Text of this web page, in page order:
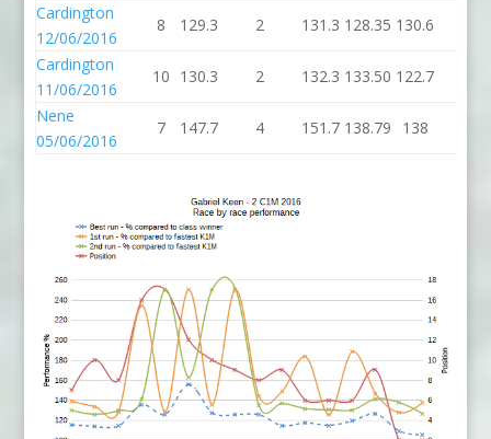
Cardington
12/06/2016
8 129.3 2 131.3 128.35 130.6
Cardington
11/06/2016
10 130.3 2 132.3 133.50 122.7
Nene
05/06/2016
7 147.7 4 151.7 138.79 138